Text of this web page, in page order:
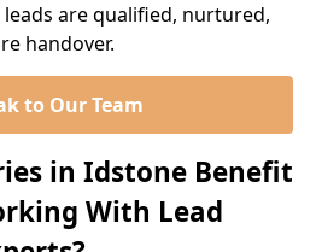
are qualified, nurtured,
handover.
to Our Team
in Idstone Benefit
With Lead